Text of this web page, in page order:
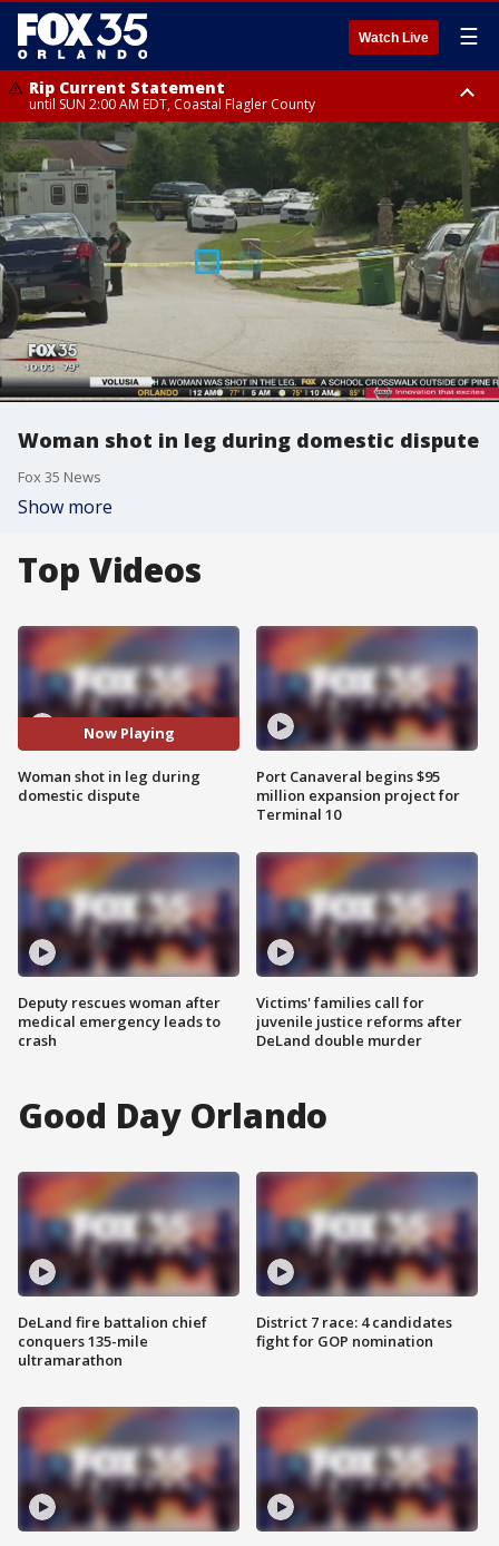
Watch Live ☰
Rip Current Statement
until SUN 2:00 AM EDT, Coastal Flagler County
Rip Current Statement
from FRI 2:35 AM EDT until SAT 2:00 AM EDT, Coastal Volusia County
Woman shot in leg during domestic dispute
Fox 35 News
Show more
Top Videos
Now Playing
Woman shot in leg during
domestic dispute
Deputy rescues woman after
medical emergency leads to
crash
Port Canaveral begins $95
million expansion project for
Terminal 10
Victims' families call for
juvenile justice reforms after
DeLand double murder
Good Day Orlando
DeLand fire battalion chief
conquers 135-mile
ultramarathon
District 7 race: 4 candidates
fight for GOP nomination